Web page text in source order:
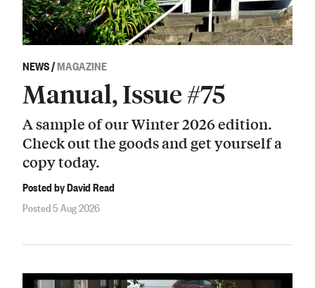
NEWS/MAGAZINE
Manual, Issue #75
A sample of our Winter 2026 edition.
Check out the goods and get yourself a
copy today.
Posted by David Read
Posted 5 Aug 2026